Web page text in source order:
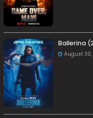
Ballerina
August